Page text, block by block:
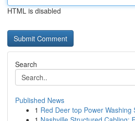
HTML is disabled
Search
Published News
1 Red Deer top Power Washing